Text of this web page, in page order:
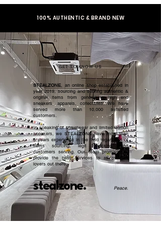
100% AUTHENTIC & BRAND NEW
GET TO KNOW US
stealzone.
STEALZONE, an online shop established in
year 2019, sourcing and serving authentic &
original items from general to high end
sneakers, apparels, collectibles. We have
served more than 10,000 satisfied
customers.​
In speaking of streetwear and limited edition
sneakers, we STEALZONE have more than
5 years experience in the field regardless of
items sourcing, legit checking, and
customers serving. Our team promised to
provide the best services to all sneaker
lovers out there.
Peace.